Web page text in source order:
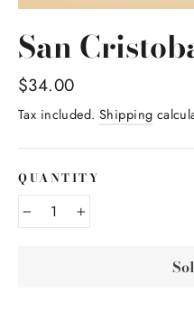
San
Regular
price
$34.00
Tax included. Shipping
QUANTITY
− +